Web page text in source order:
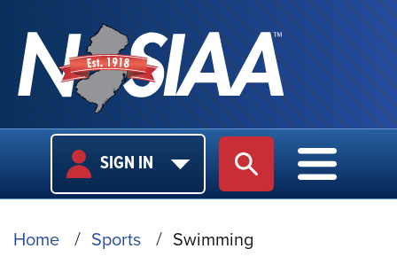
USER
LOGIN
SIGN IN SITE SEARCH
MAIN
MAIN
BREADCRUMB
Home Sports Swimming